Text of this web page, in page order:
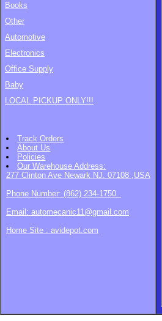
Books
Other
Automotive
Electronics
Office Supply
Baby
LOCAL PICKUP ONLY!!!
Track Orders
About Us
Policies
Our WarehouseAddress:
277 Clinton Ave Newark NJ. 07108 ,USA
Phone Number: (862) 234-1750
Email: automecanic11@gmail.com
Home Site : avidepot.com